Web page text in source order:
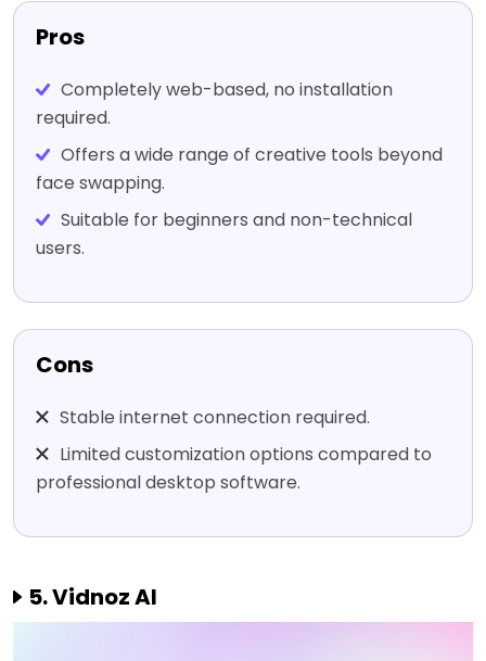
Pros
Completely web-based, no installation
required.
Offers a wide range of creative tools beyond
face swapping.
Suitable for beginners and non-technical
users.
Cons
Stable internet connection required.
Limited customization options compared to
professional desktop software.
5. Vidnoz AI